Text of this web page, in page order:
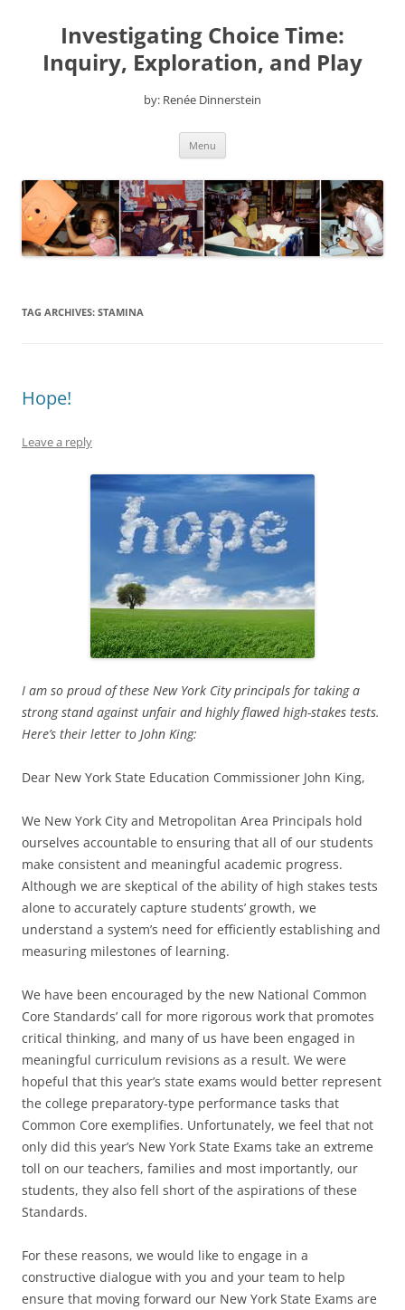
contentInvestigating Choice Time:
Inquiry, Exploration, and Play
by: Renée Dinnerstein
Menu
TAG ARCHIVES: STAMINA
Hope!
Leave a reply
I am so proud of these New York City principals for taking a
strong stand against unfair and highly flawed high-stakes tests.
Here’s their letter to John King:
Dear New York State Education Commissioner John King,
We New York City and Metropolitan Area Principals hold
ourselves accountable to ensuring that all of our students
make consistent and meaningful academic progress.
Although we are skeptical of the ability of high stakes tests
alone to accurately capture students’ growth, we
understand a system’s need for efficiently establishing and
measuring milestones of learning.
We have been encouraged by the new National Common
Core Standards’ call for more rigorous work that promotes
critical thinking, and many of us have been engaged in
meaningful curriculum revisions as a result. We were
hopeful that this year’s state exams would better represent
the college preparatory-type performance tasks that
Common Core exemplifies. Unfortunately, we feel that not
only did this year’s New York State Exams take an extreme
toll on our teachers, families and most importantly, our
students, they also fell short of the aspirations of these
Standards.
For these reasons, we would like to engage in a
constructive dialogue with you and your team to help
ensure that moving forward our New York State Exams are